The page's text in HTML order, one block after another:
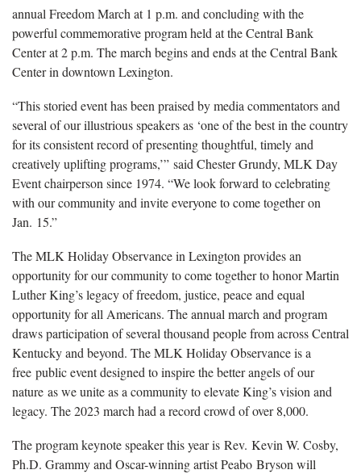
annual Freedom March at 1 p.m. and concluding with the
powerful commemorative program held at the Central Bank
Center at 2 p.m. The march begins and ends at the Central Bank
Center in downtown Lexington.
“This storied event has been praised by media commentators and
several of our illustrious speakers as ‘one of the best in the country
for its consistent record of presenting thoughtful, timely and
creatively uplifting programs,’” said Chester Grundy, MLK Day
Event chairperson since 1974. “We look forward to celebrating
with our community and invite everyone to come together on
Jan. 15.”
The MLK Holiday Observance in Lexington provides an
opportunity for our community to come together to honor Martin
Luther King’s legacy of freedom, justice, peace and equal
opportunity for all Americans. The annual march and program
draws participation of several thousand people from across Central
Kentucky and beyond. The MLK Holiday Observance is a
free public event designed to inspire the better angels of our
nature as we unite as a community to elevate King’s vision and
legacy. The 2023 march had a record crowd of over 8,000.
The program keynote speaker this year is Rev. Kevin W. Cosby,
Ph.D. Grammy and Oscar-winning artist Peabo Bryson will